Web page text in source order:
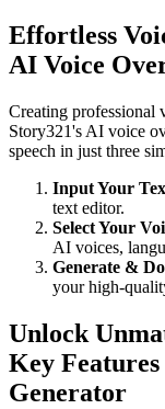
Effortless
AI Voice
Creating professional
Story321's AI voice
speech in just three
Input Your
text editor.
Select Your
AI voices,
Generate &
your high-
Unlock
Key
Generator